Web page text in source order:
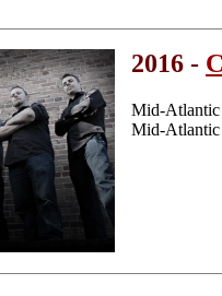
2016 -
Mid-Atlantic
Mid-Atlantic